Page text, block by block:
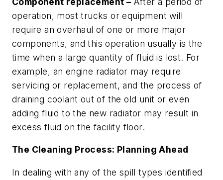
operation, most trucks or equipment will
require an overhaul of one or more major
components, and this operation usually is the
time when a large quantity of fluid is lost. For
example, an engine radiator may require
servicing or replacement, and the process of
draining coolant out of the old unit or even
adding fluid to the new radiator may result in
excess fluid on the facility floor.
The Cleaning Process: Planning Ahead
In dealing with any of the spill types identified